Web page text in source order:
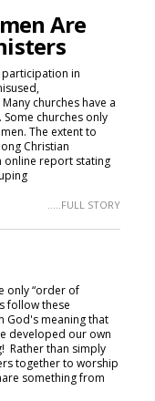
Are
in
churches have a
churches only
The extent to
Christian
online report stating
.....FULL STORY
only “order of
follow these
God's meaning that
developed our own
Rather than simply
together to worship
something from